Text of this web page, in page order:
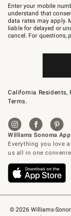
© 2026 Williams-
–
text
JOINWS
to
79094.
Enter your mobile
understand that
data rates may apply.
liable for delayed or
cancel. For questions,
California Residents,
Terms.